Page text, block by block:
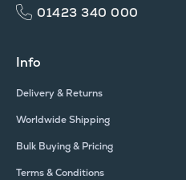
01423 340 000
Info
Delivery & Returns
Worldwide Shipping
Bulk Buying & Pricing
Terms & Conditions